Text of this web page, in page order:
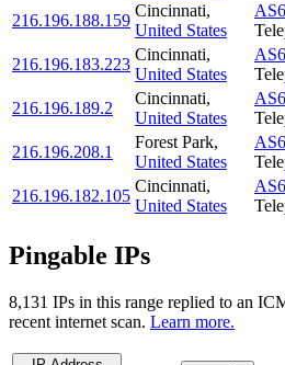
216.196.188.159
Cincinnati,
United States
216.196.183.223
Cincinnati,
United States
216.196.189.2
Cincinnati,
United States
216.196.208.1
Forest Park,
United States
216.196.182.105
Cincinnati,
United States
Pingable IPs
8,131 IPs in this range replied to an
recent internet scan. Learn more.